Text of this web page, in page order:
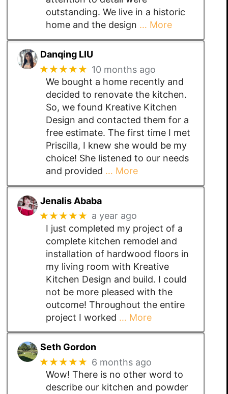
outstanding. We live in a historic
home and the design … More
Danqing LIU
★★★★★ 10 months ago
We bought a home recently and
decided to renovate the kitchen.
So, we found Kreative Kitchen
Design and contacted them for a
free estimate. The first time I met
Priscilla, I knew she would be my
choice! She listened to our needs
and provided … More
Jenalis Ababa
★★★★★ a year ago
I just completed my project of a
complete kitchen remodel and
installation of hardwood floors in
my living room with Kreative
Kitchen Design and build. I could
not be more pleased with the
outcome! Throughout the entire
project I worked … More
Seth Gordon
★★★★★ 6 months ago
Wow! There is no other word to
describe our kitchen and powder